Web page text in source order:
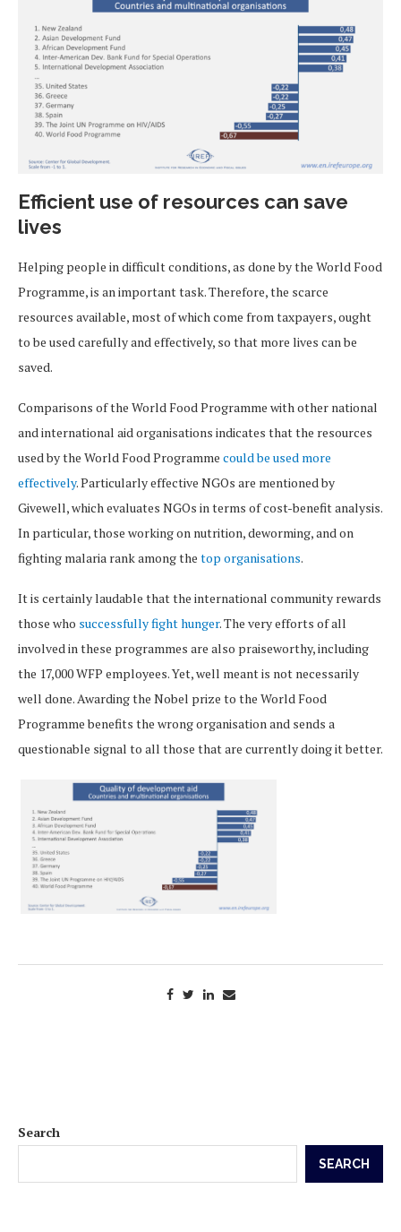
Efficient use of resources can save
lives
Helping people in difficult conditions, as done by the World Food
Programme, is an important task. Therefore, the scarce
resources available, most of which come from taxpayers, ought
to be used carefully and effectively, so that more lives can be
saved.
Comparisons of the World Food Programme with other national
and international aid organisations indicates that the resources
used by the World Food Programme could be used more
effectively. Particularly effective NGOs are mentioned by
Givewell, which evaluates NGOs in terms of cost-benefit analysis.
In particular, those working on nutrition, deworming, and on
fighting malaria rank among the top organisations.
It is certainly laudable that the international community rewards
those who successfully fight hunger. The very efforts of all
involved in these programmes are also praiseworthy, including
the 17,000 WFP employees. Yet, well meant is not necessarily
well done. Awarding the Nobel prize to the World Food
Programme benefits the wrong organisation and sends a
questionable signal to all those that are currently doing it better.
Search
SEARCH